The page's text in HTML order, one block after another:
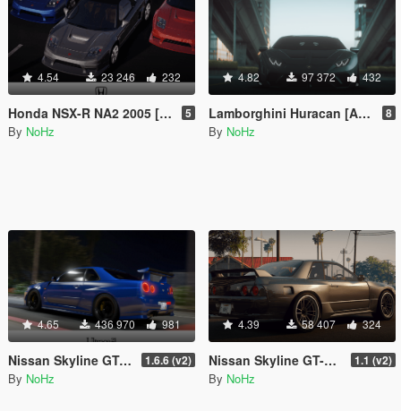
4.54 23 246 232
Honda NSX-R NA2 2005 [Add-On | Tuning | Template | FiveM | RHD] 5
By NoHz
4.82 97 372 432
Lamborghini Huracan [Add-On | Tuning | Template] 8
By NoHz
4.65 436 970 981
Nissan Skyline GT-R (BNR34) 2002 [Add-On / FiveM | Tuning | RHD] 1.6.6 (v2)
By NoHz
4.39 58 407 324
Nissan Skyline GT-R R32 (BNR32) [Add-On | Template] 1.1 (v2)
By NoHz